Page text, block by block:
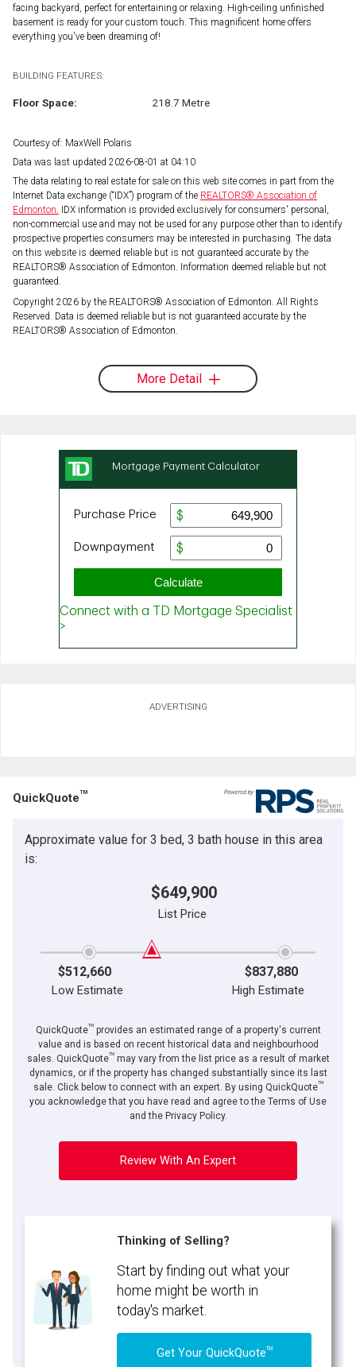
facing backyard, perfect for entertaining or relaxing. High-ceiling unfinished
basement is ready for your custom touch. This magnificent home offers
everything you've been dreaming of!
BUILDING FEATURES:
Floor Space: 218.7 Metre
Courtesy of: MaxWell Polaris
Data was last updated 2026-08-01 at 04:10
The data relating to real estate for sale on this web site comes in part from the
Internet Data exchange (“IDX”) program of the REALTORS® Association of
Edmonton. IDX information is provided exclusively for consumers' personal,
non-commercial use and may not be used for any purpose other than to identify
prospective properties consumers may be interested in purchasing. The data
on this website is deemed reliable but is not guaranteed accurate by the
REALTORS® Association of Edmonton. Information deemed reliable but not
guaranteed.
Copyright 2026 by the REALTORS® Association of Edmonton. All Rights
Reserved. Data is deemed reliable but is not guaranteed accurate by the
REALTORS® Association of Edmonton.
More Detail
ADVERTISING
QuickQuoteTM
Approximate value for 3 bed, 3 bath house in this area
is:
$649,900
List Price
$512,660 $837,880
Low Estimate High Estimate
QuickQuoteTMprovides an estimated range of a property's current
value and is based on recent historical data and neighbourhood
sales. QuickQuoteTMmay vary from the list price as a result of market
dynamics, or if the property has changed substantially since its last
sale. Click below to connect with an expert. By using QuickQuoteTM
you acknowledge that you have read and agree to the Terms of Use
and the Privacy Policy.
Review With An Expert
Thinking of Selling?
Start by finding out what your
home might be worth in
today's market.
Get Your QuickQuoteTM